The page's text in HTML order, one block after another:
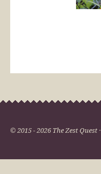
© 2015 - 2026 The Zest Quest ·